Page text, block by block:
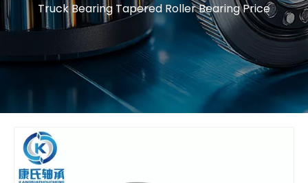
Truck Bearing Tapered Roller Bearing Price